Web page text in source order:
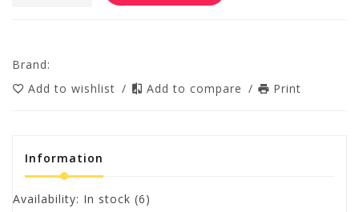
Brand:
Add to wishlist / Add to compare / Print
Information
Availability: In stock (6)